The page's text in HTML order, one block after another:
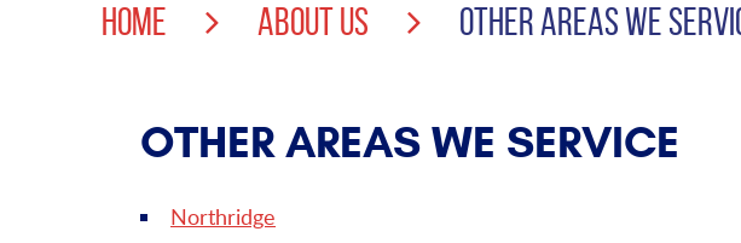
HOME ABOUT US OTHER AREAS WE
OTHER AREAS WE SERVICE
Northridge